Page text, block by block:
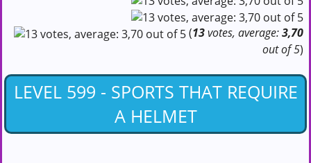
(13votes, average:3,70
out of 5)
LEVEL 599 - SPORTS THAT REQUIRE
A HELMET